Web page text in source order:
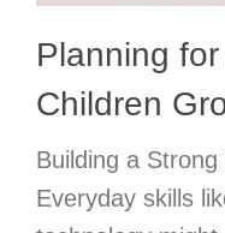
Planning
Children
Building a
Everyday skills